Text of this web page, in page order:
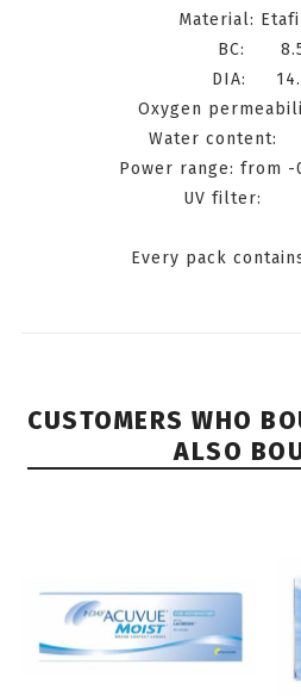
Material:
BC:
DIA:
Oxygen
Water
Power range: from -
UV filter:
Every pack
CUSTOMERS WHO
ALSO